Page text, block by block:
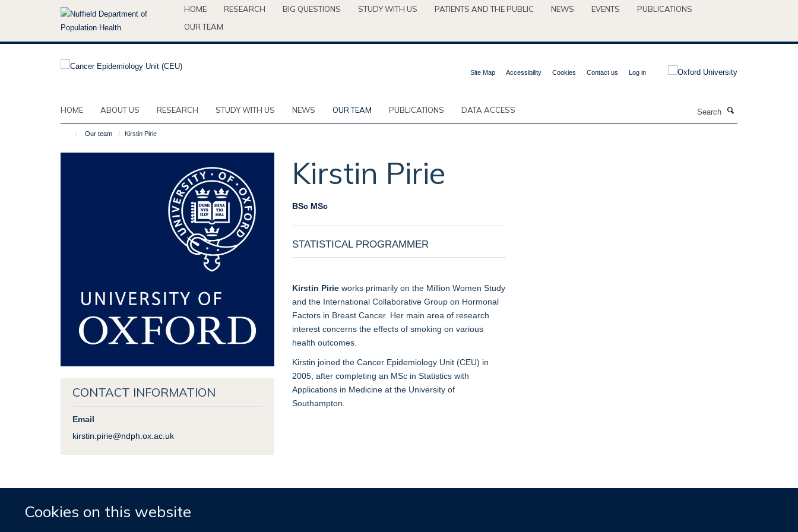
Cookies on this website
HOME RESEARCH BIG QUESTIONS STUDY WITH US PATIENTS AND THE PUBLIC NEWS EVENTS
PUBLICATIONS
OUR TEAM
Site Map Accessibility Cookies Contact us Log in
HOME ABOUT US RESEARCH STUDY WITH US NEWS OUR TEAM PUBLICATIONS DATA ACCESS
Our team Kirstin Pirie
CONTACT INFORMATION
Email
kirstin.pirie@ndph.ox.ac.uk
Kirstin Pirie
BSc MSc
STATISTICAL PROGRAMMER
Kirstin Pirieworks primarily on the Million Women Study
and the International Collaborative Group on Hormonal
Factors in Breast Cancer. Her main area of research
interest concerns the effects of smoking on various
health outcomes.
Kirstin joined the Cancer Epidemiology Unit (CEU) in
2005, after completing an MSc in Statistics with
Applications in Medicine at the University of
Southampton.